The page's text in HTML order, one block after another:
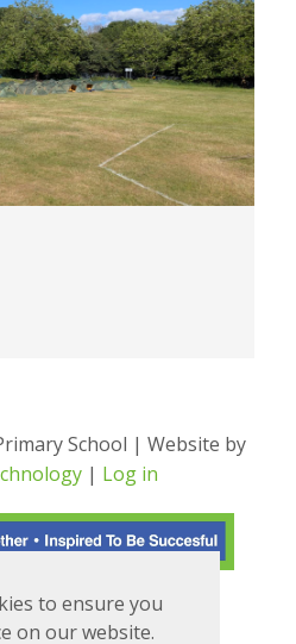
to ensure you
on our website.
School | Website by
| Log in
Translate